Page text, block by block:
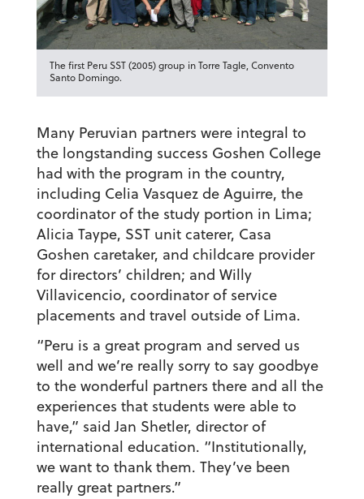
The first Peru SST (2005) group in Torre Tagle, Convento
Santo Domingo.
Many Peruvian partners were integral to
the longstanding success Goshen College
had with the program in the country,
including Celia Vasquez de Aguirre, the
coordinator of the study portion in Lima;
Alicia Taype, SST unit caterer, Casa
Goshen caretaker, and childcare provider
for directors’ children; and Willy
Villavicencio, coordinator of service
placements and travel outside of Lima.
“Peru is a great program and served us
well and we’re really sorry to say goodbye
to the wonderful partners there and all the
experiences that students were able to
have,” said Jan Shetler, director of
international education. “Institutionally,
we want to thank them. They’ve been
really great partners.”